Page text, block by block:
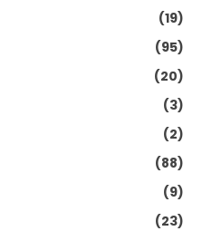
(19)
(95)
(20)
(3)
(2)
(88)
(9)
(23)